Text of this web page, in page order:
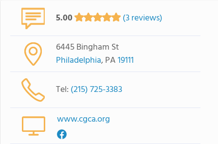
5.00 (3 reviews)
6445 Bingham St
Philadelphia, PA19111
Tel: (215) 725-3383
www.cgca.org